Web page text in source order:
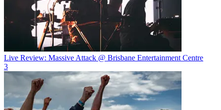
Live Review: Massive Attack @ Brisbane Entertainment Centre
3